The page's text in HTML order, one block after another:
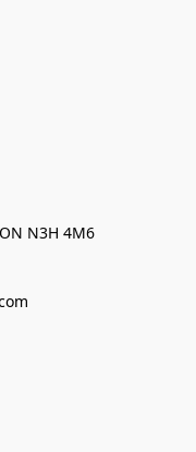
N3H 4M6